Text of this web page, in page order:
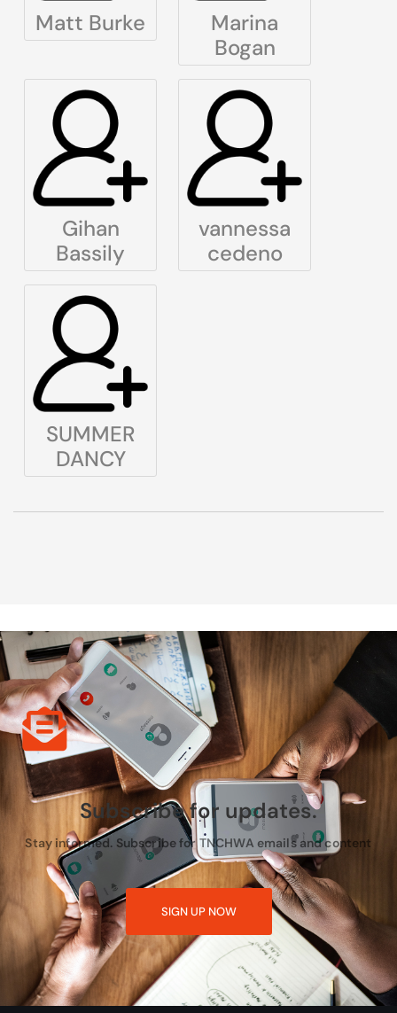
Matt Burke
Marina
Bogan
Gihan
Bassily
vannessa
cedeno
SUMMER
DANCY
Subscribe for updates.
Stay informed. Subscribe for TNCHWA emails and content
SIGN UP NOW